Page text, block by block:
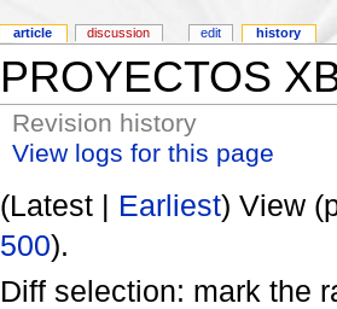
PROYECTOS
Revision history
View logs for this page
(Latest | Earliest) View
500).
Diff selection: mark the
article discussion edit history